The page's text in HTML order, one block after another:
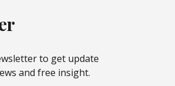
to get update
and free insight.